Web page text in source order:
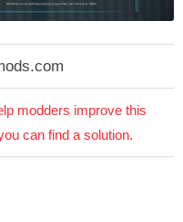
modders improve this
can find a solution.